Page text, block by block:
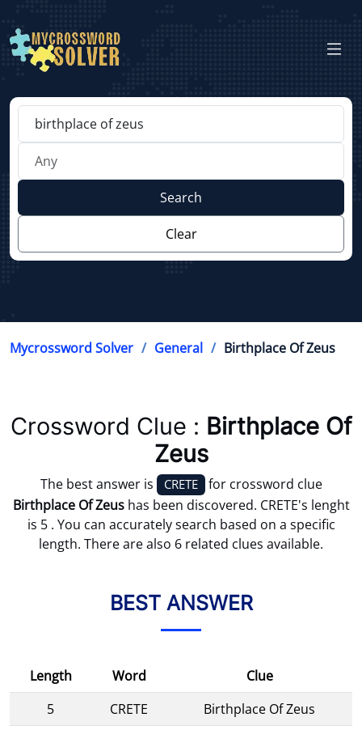
Search
Clear
Mycrossword Solver General Birthplace Of Zeus
Crossword Clue : Birthplace Of
Zeus
The best answer is CRETE for crossword clue
Birthplace Of Zeushas been discovered. CRETE's lenght
is 5 . You can accurately search based on a specific
length. There are also 6 related clues available.
BEST ANSWER
Length Word
Clue
5
CRETE Birthplace Of Zeus